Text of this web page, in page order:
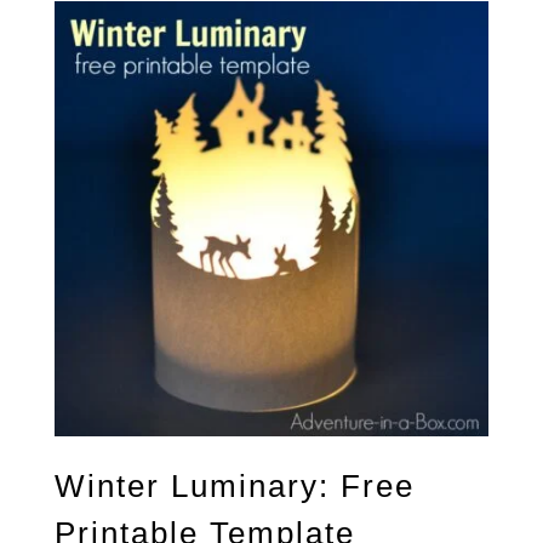
Winter Luminary: Free
Printable Template